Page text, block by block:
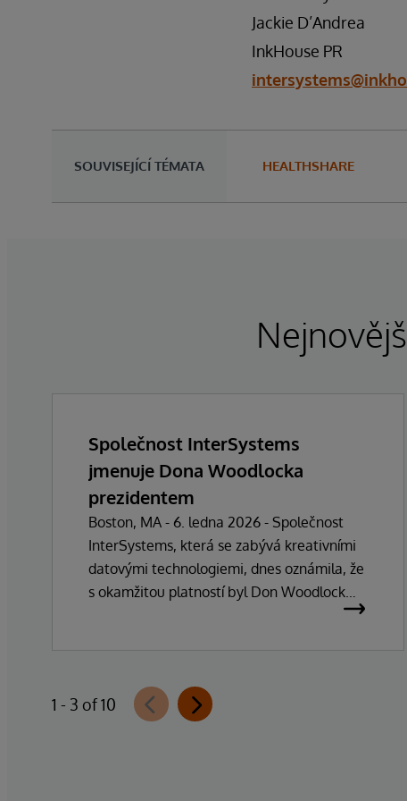
Jackie D’Andrea
InkHouse PR
SOUVISEJÍCÍ TÉMATA HEALTHSHARE
Společnost InterSystems
jmenuje Dona Woodlocka
prezidentem
Boston, MA - 6. ledna 2026 - Společnost
InterSystems, která se zabývá kreativními
datovými technologiemi, dnes oznámila, že
s okamžitou platností byl Don Woodlock
generální ředitel Phillip "Terry" Ragon se po
více než 47 letech vedení společnosti
1 - 3 of 10